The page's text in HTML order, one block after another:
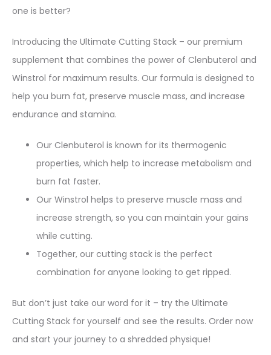
one is better?
Introducing the Ultimate Cutting Stack – our premium
supplement that combines the power of Clenbuterol and
Winstrol for maximum results. Our formula is designed to
help you burn fat, preserve muscle mass, and increase
endurance and stamina.
Our Clenbuterol is known for its thermogenic
properties, which help to increase metabolism and
burn fat faster.
Our Winstrol helps to preserve muscle mass and
increase strength, so you can maintain your gains
while cutting.
Together, our cutting stack is the perfect
combination for anyone looking to get ripped.
But don’t just take our word for it – try the Ultimate
Cutting Stack for yourself and see the results. Order now
and start your journey to a shredded physique!